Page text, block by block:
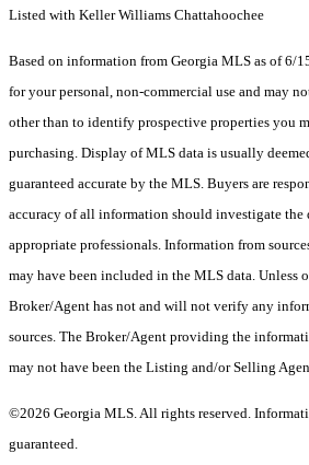
Listed with Keller Williams Chattahoochee
Based on information from Georgia MLS as of 6/
for your personal, non-commercial use and may
other than to identify prospective properties you
purchasing. Display of MLS data is usually
guaranteed accurate by the MLS. Buyers are
accuracy of all information should investigate the
appropriate professionals. Information from
may have been included in the MLS data. Unless
Broker/Agent has not and will not verify any
sources. The Broker/Agent providing the
may not have been the Listing and/or Selling
©2026 Georgia MLS. All rights reserved.
guaranteed.